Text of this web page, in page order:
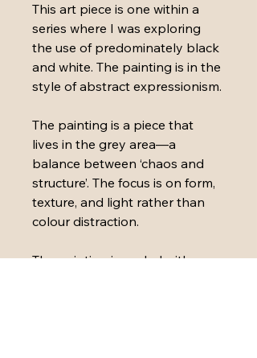
This art piece is one within a
series where I was exploring
the use of predominately black
and white. The painting is in the
style of abstract expressionism.
The painting is a piece that
lives in the grey area—a
balance between ‘chaos and
structure’. The focus is on form,
texture, and light rather than
colour distraction.
The painting is sealed with